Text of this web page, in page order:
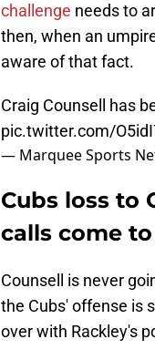
challenge needs to
then, when an
aware of that fact.
Craig Counsell has
pic.twitter.com/
— Marquee Sports
Cubs loss to
calls come
Counsell is never
the Cubs' offense is
over with Rackley's